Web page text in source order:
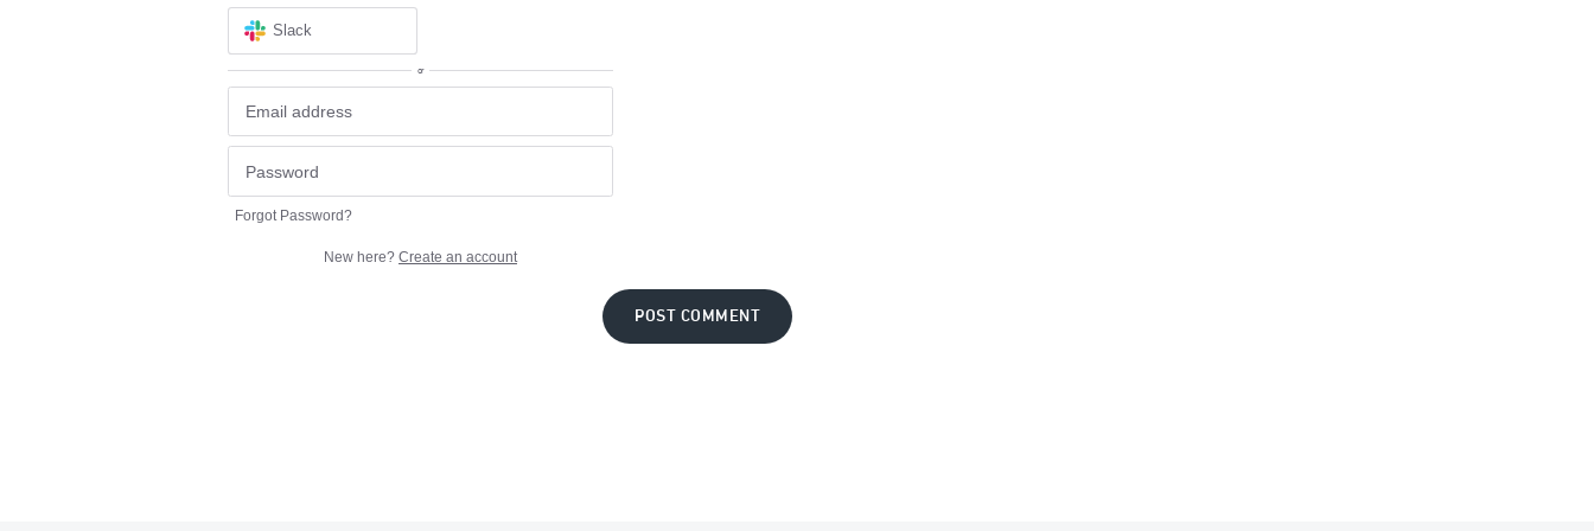
Slack
or
Forgot Password?
New here? Create an account
POST COMMENT